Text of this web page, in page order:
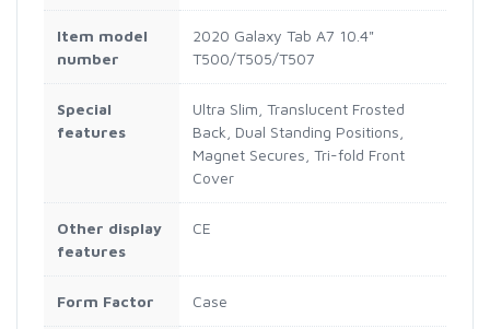
Item model
number
2020 Galaxy Tab A7 10.4"
T500/T505/T507
Special
features
Ultra Slim, Translucent Frosted
Back, Dual Standing Positions,
Magnet Secures, Tri-fold Front
Cover
Other display
features
CE
Form Factor Case